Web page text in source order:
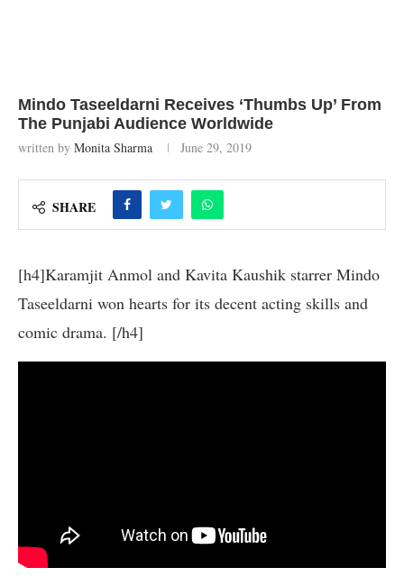
Mindo Taseeldarni Receives ‘Thumbs Up’ From
The Punjabi Audience Worldwide
written by Monita Sharma June 29, 2019
SHARE
[h4]Karamjit Anmol and Kavita Kaushik starrer Mindo
Taseeldarni won hearts for its decent acting skills and
comic drama. [/h4]